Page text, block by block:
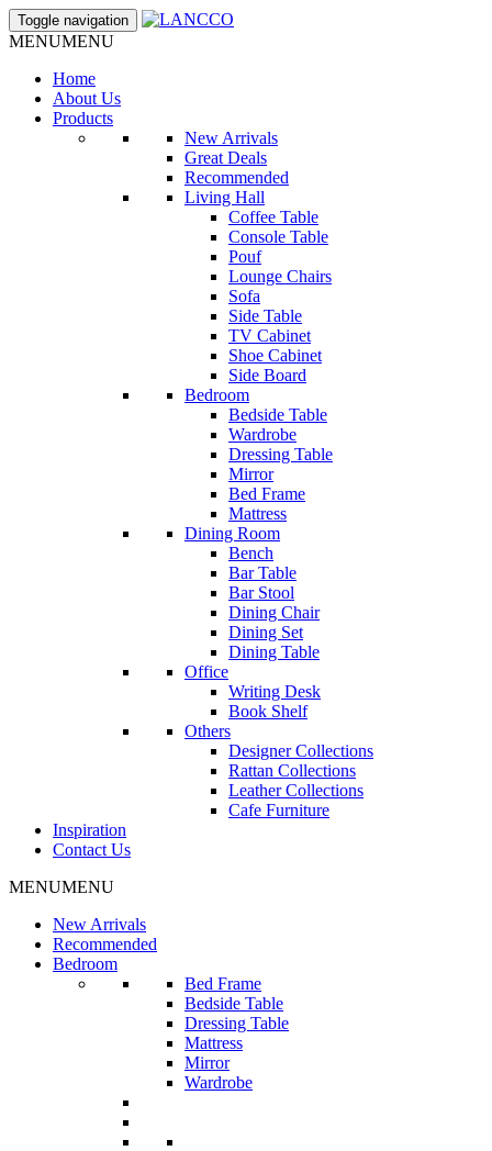
Toggle navigation
MENUMENU
Home
About Us
Products
New Arrivals
Great Deals
Recommended
Living Hall
Coffee Table
Console Table
Pouf
Lounge Chairs
Sofa
Side Table
TV Cabinet
Shoe Cabinet
Side Board
Bedroom
Bedside Table
Wardrobe
Dressing Table
Mirror
Bed Frame
Mattress
Dining Room
Bench
Bar Table
Bar Stool
Dining Chair
Dining Set
Dining Table
Office
Writing Desk
Book Shelf
Others
Designer Collections
Rattan Collections
Leather Collections
Cafe Furniture
Inspiration
Contact Us
MENUMENU
New Arrivals
Recommended
Bedroom
Bed Frame
Bedside Table
Dressing Table
Mattress
Mirror
Wardrobe